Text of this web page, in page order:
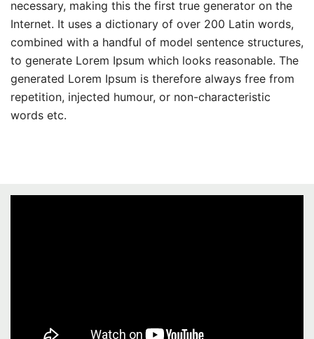
necessary, making this the first true generator on the
Internet. It uses a dictionary of over 200 Latin words,
combined with a handful of model sentence structures,
to generate Lorem Ipsum which looks reasonable. The
generated Lorem Ipsum is therefore always free from
repetition, injected humour, or non-characteristic
words etc.